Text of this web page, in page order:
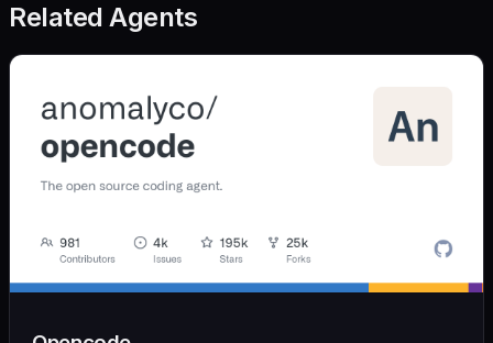
Related Agents